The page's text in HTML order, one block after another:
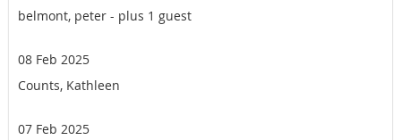
belmont, peter - plus 1 guest
08 Feb 2025
Counts, Kathleen
07 Feb 2025